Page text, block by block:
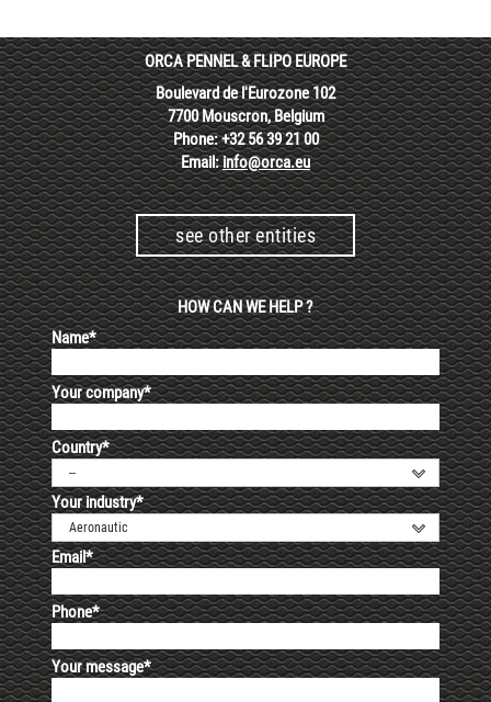
ORCA PENNEL & FLIPO EUROPE
Boulevard de l'Eurozone 102
7700 Mouscron, Belgium
Phone: +32 56 39 21 00
Email:info@orca.eu
see other entities
HOW CAN WE HELP ?
Name*
Your company*
Country*
--
Your industry*
Aeronautic
Email*
Phone*
Your message*